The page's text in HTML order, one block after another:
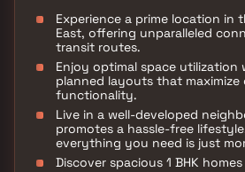
Experience a prime location in
East, offering unparalleled
transit routes.
Enjoy optimal space utilization
planned layouts that
functionality.
Live in a well-developed
promotes a hassle-free
everything you need is just
Discover spacious 1 BHK